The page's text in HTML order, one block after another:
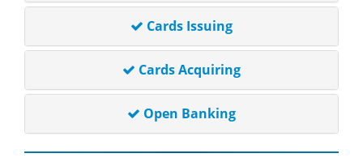
Cards Issuing
Cards Acquiring
Open Banking